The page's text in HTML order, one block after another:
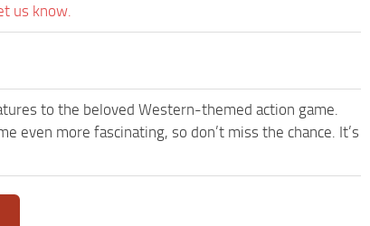
us know.
to the beloved Western-themed action game.
even more fascinating, so don’t miss the chance. It’s